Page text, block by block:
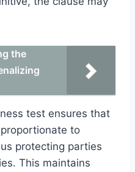
the
test ensures that
to
protecting parties
This maintains